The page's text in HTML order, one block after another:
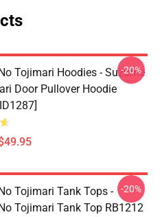
Tojimari Hoodies - Suzume
Door Pullover Hoodie
-20%
Tojimari Tank Tops -
Tojimari Tank Top RB1212
-20%